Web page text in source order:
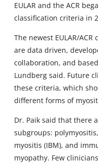
EULAR and the ACR
classification criteria in
The newest EULAR/
are data driven,
collaboration, and
Lundberg said. Future
these criteria, which
different forms of
Dr. Paik said that there
subgroups:
myositis (IBM), and
myopathy. Few